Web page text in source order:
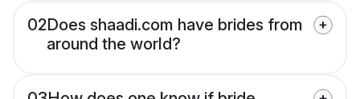
02Does shaadi.com have brides from
around the world?